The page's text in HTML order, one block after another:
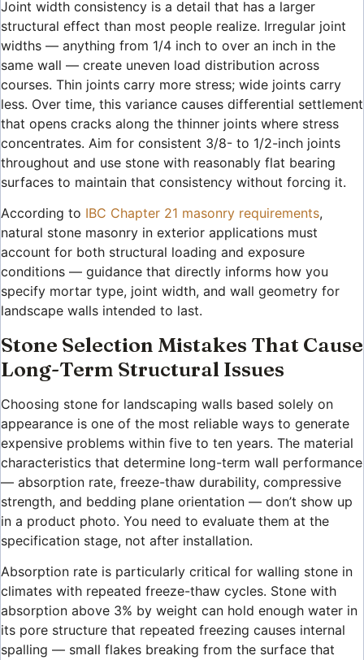
Joint width consistency is a detail that has a larger
structural effect than most people realize. Irregular joint
widths — anything from 1/4 inch to over an inch in the
same wall — create uneven load distribution across
courses. Thin joints carry more stress; wide joints carry
less. Over time, this variance causes differential settlement
that opens cracks along the thinner joints where stress
concentrates. Aim for consistent 3/8- to 1/2-inch joints
throughout and use stone with reasonably flat bearing
surfaces to maintain that consistency without forcing it.
According to IBC Chapter 21 masonry requirements,
natural stone masonry in exterior applications must
account for both structural loading and exposure
conditions — guidance that directly informs how you
specify mortar type, joint width, and wall geometry for
landscape walls intended to last.
Stone Selection Mistakes That Cause
Long-Term Structural Issues
Choosing stone for landscaping walls based solely on
appearance is one of the most reliable ways to generate
expensive problems within five to ten years. The material
characteristics that determine long-term wall performance
— absorption rate, freeze-thaw durability, compressive
strength, and bedding plane orientation — don’t show up
in a product photo. You need to evaluate them at the
specification stage, not after installation.
Absorption rate is particularly critical for walling stone in
climates with repeated freeze-thaw cycles. Stone with
absorption above 3% by weight can hold enough water in
its pore structure that repeated freezing causes internal
spalling — small flakes breaking from the surface that